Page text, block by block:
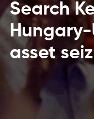
Search
asset